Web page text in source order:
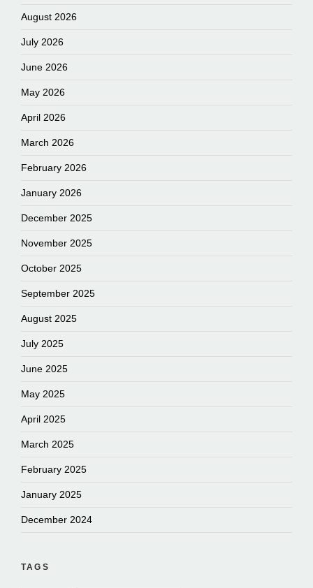
August 2026
July 2026
June 2026
May 2026
April 2026
March 2026
February 2026
January 2026
December 2025
November 2025
October 2025
September 2025
August 2025
July 2025
June 2025
May 2025
April 2025
March 2025
February 2025
January 2025
December 2024
TAGS